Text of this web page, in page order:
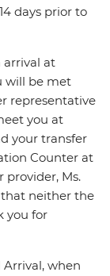
days prior to
arrival at
will be met
representative
you at
your transfer
Counter at
provider, Ms.
that neither the
you for
when